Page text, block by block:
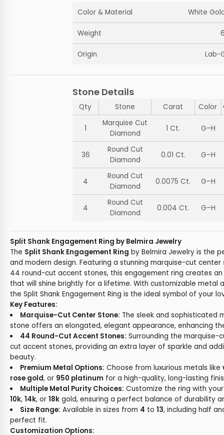
Color & Material White
Weight
Origin Lab-
Stone Details
Qty Stone Carat Color
1
Marquise Cut
Diamond
1 Ct. G–H
36
Round Cut
Diamond
0.01 Ct. G–H
4
Round Cut
Diamond
0.0075 Ct. G–H
4
Round Cut
Diamond
0.004 Ct. G–H
Split Shank Engagement Ring by Belmira Jewelry
The Split Shank Engagement Ring by Belmira Jewelry is the
and modern design. Featuring a stunning marquise-cut
44 round-cut accent stones, this engagement ring creates
that will shine brightly for a lifetime. With customizable metal
the Split Shank Engagement Ring is the ideal symbol of your
Key Features:
Marquise-Cut Center Stone: The sleek and sophisticated
stone offers an elongated, elegant appearance, enhancing
44 Round-Cut Accent Stones: Surrounding the
cut accent stones, providing an extra layer of sparkle and
beauty.
Premium Metal Options: Choose from luxurious metals like
rose gold, or 950 platinum for a high-quality, long-lasting
Multiple Metal Purity Choices: Customize the ring with
10k, 14k, or 18k gold, ensuring a perfect balance of durability
Size Range: Available in sizes from 4 to 13, including half
perfect fit.
Customization Options: